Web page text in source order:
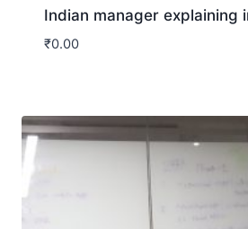
Indian manager explaining
₹0.00